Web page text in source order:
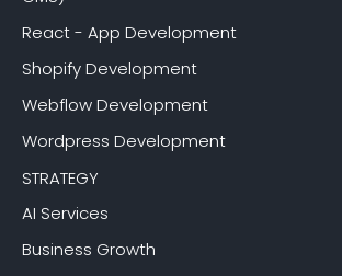
React - App Development
Shopify Development
Webflow Development
Wordpress Development
STRATEGY
AI Services
Business Growth